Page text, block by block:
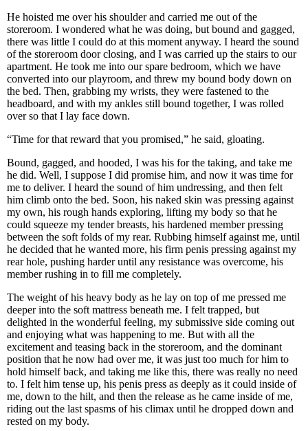
He hoisted me over his shoulder and carried me out of the
storeroom. I wondered what he was doing, but bound and gagged,
there was little I could do at this moment anyway. I heard the sound
of the storeroom door closing, and I was carried up the stairs to our
apartment. He took me into our spare bedroom, which we have
converted into our playroom, and threw my bound body down on
the bed. Then, grabbing my wrists, they were fastened to the
headboard, and with my ankles still bound together, I was rolled
over so that I lay face down.
“Time for that reward that you promised,” he said, gloating.
Bound, gagged, and hooded, I was his for the taking, and take me
he did. Well, I suppose I did promise him, and now it was time for
me to deliver. I heard the sound of him undressing, and then felt
him climb onto the bed. Soon, his naked skin was pressing against
my own, his rough hands exploring, lifting my body so that he
could squeeze my tender breasts, his hardened member pressing
between the soft folds of my rear. Rubbing himself against me, until
he decided that he wanted more, his firm penis pressing against my
rear hole, pushing harder until any resistance was overcome, his
member rushing in to fill me completely.
The weight of his heavy body as he lay on top of me pressed me
deeper into the soft mattress beneath me. I felt trapped, but
delighted in the wonderful feeling, my submissive side coming out
and enjoying what was happening to me. But with all the
excitement and teasing back in the storeroom, and the dominant
position that he now had over me, it was just too much for him to
hold himself back, and taking me like this, there was really no need
to. I felt him tense up, his penis press as deeply as it could inside of
me, down to the hilt, and then the release as he came inside of me,
riding out the last spasms of his climax until he dropped down and
rested on my body.